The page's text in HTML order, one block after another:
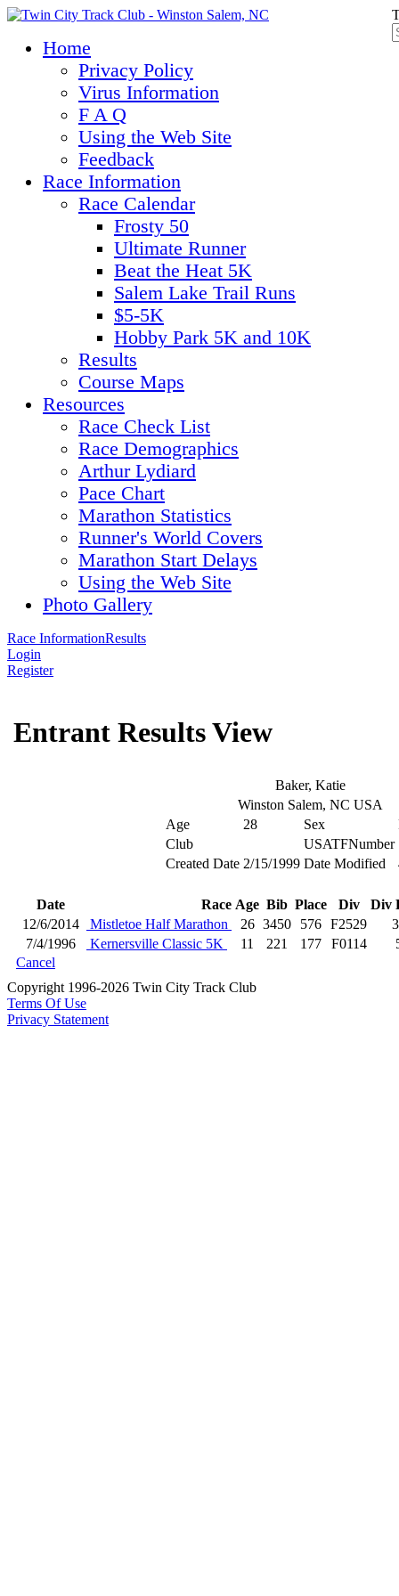
Home
Privacy Policy
Virus Information
F A Q
Using the Web Site
Feedback
Race Information
Race Calendar
Frosty 50
Ultimate Runner
Beat the Heat 5K
Salem Lake Trail Runs
$5-5K
Hobby Park 5K and 10K
Results
Course Maps
Resources
Race Check List
Race Demographics
Arthur Lydiard
Pace Chart
Marathon Statistics
Runner's World Covers
Marathon Start Delays
Using the Web Site
Photo Gallery
Race InformationResults
Login
Register
Entrant Results View
Baker, Katie
Winston Salem, NC USA
Age
28 Sex
Club
USATFNumber
Created Date 2/15/1999 Date Modified
Date Race Age Bib Place Div
Div
12/6/2014
Mistletoe Half Marathon 26 3450 576 F2529
7/4/1996
Kernersville Classic 5K 11 221 177 F0114
Cancel
Copyright 1996-2026 Twin City Track Club
Terms Of Use
Privacy Statement